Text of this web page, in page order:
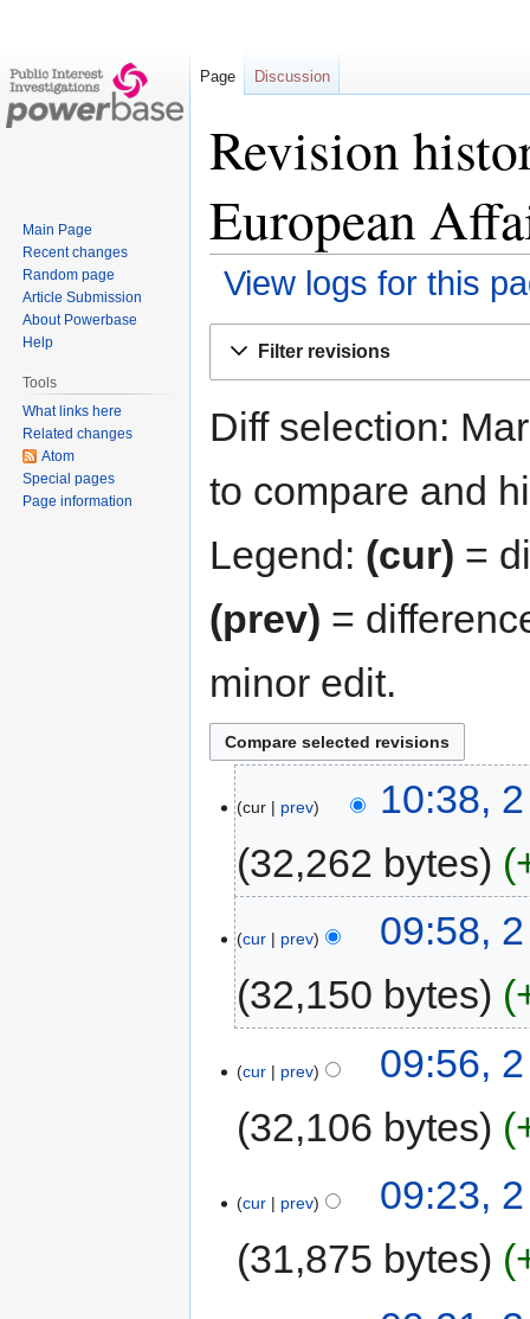
Revision
European
View logs for this
Filter revisions
Diff selection:
to compare and
Legend: (cur) =
(prev) =
minor edit.
cur prev
10:38,
32,262 bytes
cur prev
09:58,
32,150 bytes
cur prev
09:56,
32,106 bytes
cur prev
09:23,
31,875 bytes
Page Discussion
Main Page
Recent changes
Random page
Article Submission
About Powerbase
Help
Tools
What links here
Related changes
Atom
Special pages
Page information